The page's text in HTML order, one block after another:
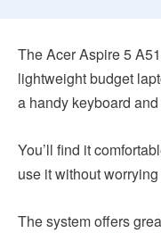
The Acer Aspire 5
lightweight budget
a handy keyboard
You’ll find it
use it without
The system offers